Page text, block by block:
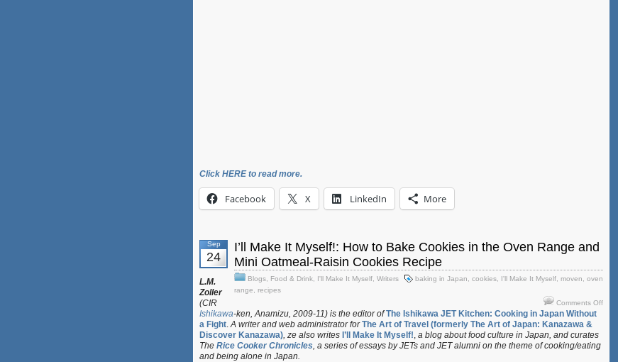
Click HERE to read more.
Facebook X LinkedIn More
Sep
24
I’ll Make It Myself!: How to Bake Cookies in the Oven Range and
Mini Oatmeal-Raisin Cookies Recipe
Blogs Food & Drink I'll Make It Myself Writers baking in Japan cookies I'll Make It Myself moven
oven
range
recipes
Comments Offon
L.M.
Zoller
(CIR
Ishikawa-ken, Anamizu, 2009-11) is the editor ofThe Ishikawa JET Kitchen: Cooking in Japan Without
a Fight.A writer and web administrator forThe Art of Travel (formerly The Art of Japan: Kanazawa &
Discover Kanazawa), ze also writes I’ll Make It Myself!, a blog about food culture in Japan, and curates
The Rice Cooker Chronicles, a series of essays by JETs and JET alumni on the theme of cooking/eating
and being alone in Japan.